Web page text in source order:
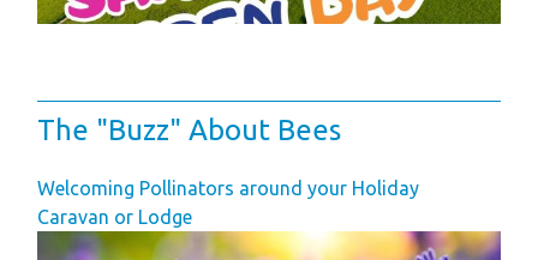
Space
Visitors
Hire Fleet Tariff
Conditions
Sandgreen Stars -
The "Buzz" About Bees
Welcoming Pollinators around your Holiday
Caravan or Lodge